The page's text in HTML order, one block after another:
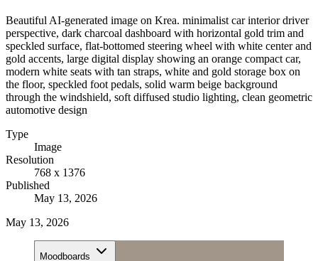
Beautiful AI-generated image on Krea. minimalist car interior driver
perspective, dark charcoal dashboard with horizontal gold trim and
speckled surface, flat-bottomed steering wheel with white center and
gold accents, large digital display showing an orange compact car,
modern white seats with tan straps, white and gold storage box on
the floor, speckled foot pedals, solid warm beige background
through the windshield, soft diffused studio lighting, clean geometric
automotive design
Type
Image
Resolution
768 x 1376
Published
May 13, 2026
May 13, 2026
Moodboards